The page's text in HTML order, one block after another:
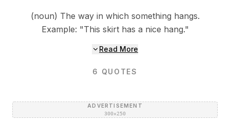
(noun) The way in which something hangs.
Example: "This skirt has a nice hang."
Read More
6 QUOTES
ADVERTISEMENT
300×250